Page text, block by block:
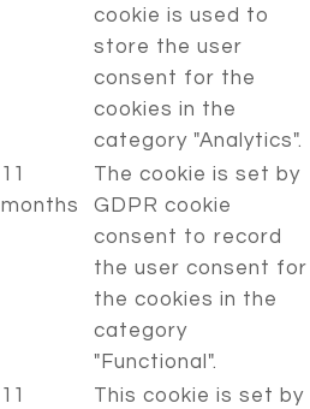
cookie is used to
store the user
consent for the
cookies in the
category "Analytics".
11
months
The cookie is set by
GDPR cookie
consent to record
the user consent for
the cookies in the
category
"Functional".
11
This cookie is set by